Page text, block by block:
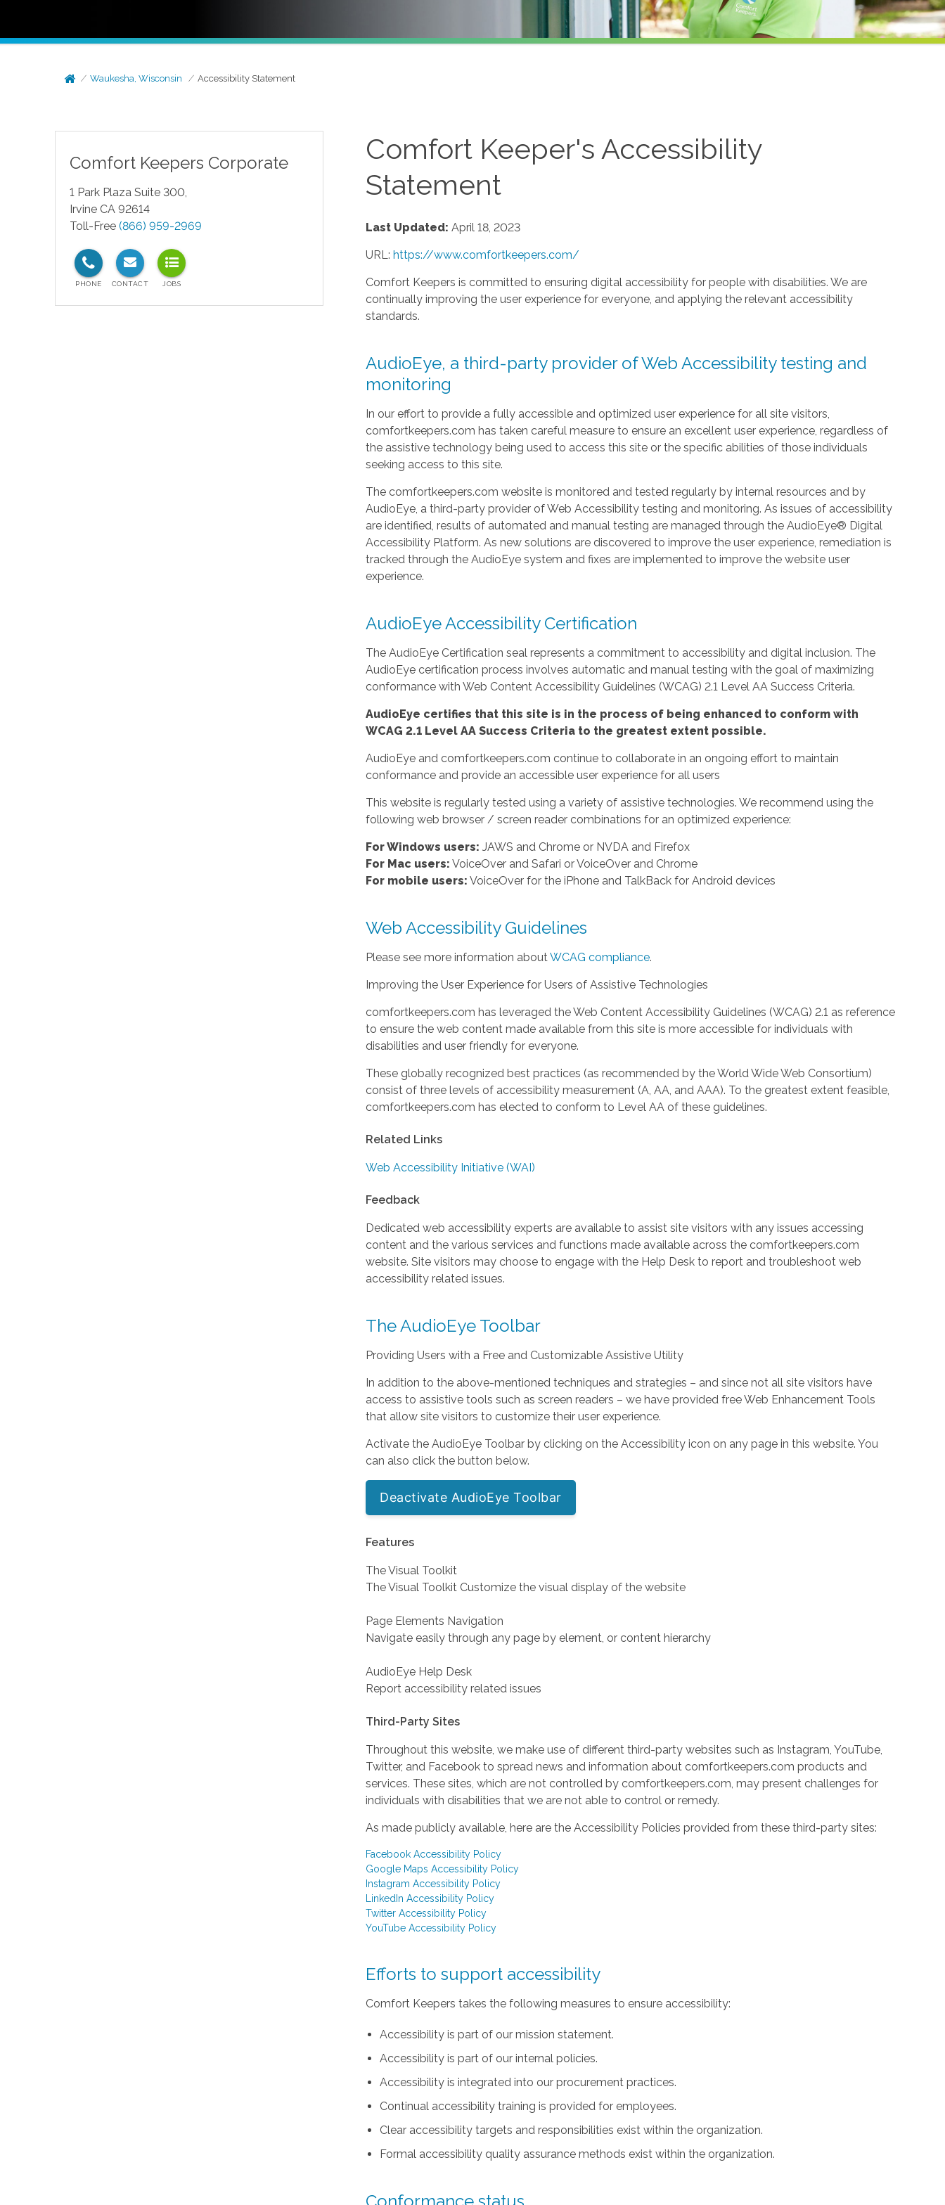
Waukesha, Wisconsin Accessibility Statement
Comfort Keepers Corporate
1 Park Plaza Suite 300,
Irvine CA 92614
Toll-Free (866) 959-2969
Comfort Keeper's Accessibility
Statement
Last Updated: April 18, 2023
URL:https://www.comfortkeepers.com/
Comfort Keepers is committed to ensuring digital accessibility for people with disabilities. We are
continually improving the user experience for everyone, and applying the relevant accessibility
standards.
AudioEye, a third-party provider of Web Accessibility testing and
monitoring
In our effort to provide a fully accessible and optimized user experience for all site visitors,
comfortkeepers.com has taken careful measure to ensure an excellent user experience, regardless of
the assistive technology being used to access this site or the specific abilities of those individuals
seeking access to this site.
The comfortkeepers.com website is monitored and tested regularly by internal resources and by
AudioEye, a third-party provider of Web Accessibility testing and monitoring. As issues of accessibility
are identified, results of automated and manual testing are managed through the AudioEye® Digital
Accessibility Platform. As new solutions are discovered to improve the user experience, remediation is
tracked through the AudioEye system and fixes are implemented to improve the website user
experience.
AudioEye Accessibility Certification
The AudioEye Certification seal represents a commitment to accessibility and digital inclusion. The
AudioEye certification process involves automatic and manual testing with the goal of maximizing
conformance with Web Content Accessibility Guidelines (WCAG) 2.1 Level AA Success Criteria.
AudioEye certifies that this site is in the process of being enhanced to conform with
WCAG 2.1 Level AA Success Criteria to the greatest extent possible.
AudioEye and comfortkeepers.com continue to collaborate in an ongoing effort to maintain
conformance and provide an accessible user experience for all users
This website is regularly tested using a variety of assistive technologies. We recommend using the
following web browser / screen reader combinations for an optimized experience:
For Windows users: JAWS and Chrome or NVDA and Firefox
For Mac users: VoiceOver and Safari or VoiceOver and Chrome
For mobile users: VoiceOver for the iPhone and TalkBack for Android devices
Web Accessibility Guidelines
Please see more information aboutWCAG compliance.
Improving the User Experience for Users of Assistive Technologies
comfortkeepers.com has leveraged the Web Content Accessibility Guidelines (WCAG) 2.1 as reference
to ensure the web content made available from this site is more accessible for individuals with
disabilities and user friendly for everyone.
These globally recognized best practices (as recommended by the World Wide Web Consortium)
consist of three levels of accessibility measurement (A, AA, and AAA). To the greatest extent feasible,
comfortkeepers.com has elected to conform to Level AA of these guidelines.
Related Links
Web Accessibility Initiative (WAI)
Feedback
Dedicated web accessibility experts are available to assist site visitors with any issues accessing
content and the various services and functions made available across the comfortkeepers.com
website. Site visitors may choose to engage with the Help Desk to report and troubleshoot web
accessibility related issues.
The AudioEye Toolbar
Providing Users with a Free and Customizable Assistive Utility
In addition to the above-mentioned techniques and strategies – and since not all site visitors have
access to assistive tools such as screen readers – we have provided free Web Enhancement Tools
that allow site visitors to customize their user experience.
Activate the AudioEye Toolbar by clicking on the Accessibility icon on any page in this website. You
can also click the button below.
Deactivate AudioEye Toolbar
Features
The Visual Toolkit
The Visual Toolkit Customize the visual display of the website
Page Elements Navigation
Navigate easily through any page by element, or content hierarchy
AudioEye Help Desk
Report accessibility related issues
Third-Party Sites
Throughout this website, we make use of different third-party websites such as Instagram, YouTube,
Twitter, and Facebook to spread news and information about comfortkeepers.com products and
services. These sites, which are not controlled by comfortkeepers.com, may present challenges for
individuals with disabilities that we are not able to control or remedy.
As made publicly available, here are the Accessibility Policies provided from these third-party sites:
Facebook Accessibility Policy
Google Maps Accessibility Policy
Instagram Accessibility Policy
LinkedIn Accessibility Policy
Twitter Accessibility Policy
YouTube Accessibility Policy
Efforts to support accessibility
Comfort Keepers takes the following measures to ensure accessibility:
Accessibility is part of our mission statement.
Accessibility is part of our internal policies.
Accessibility is integrated into our procurement practices.
Continual accessibility training is provided for employees.
Clear accessibility targets and responsibilities exist within the organization.
Formal accessibility quality assurance methods exist within the organization.
Conformance status